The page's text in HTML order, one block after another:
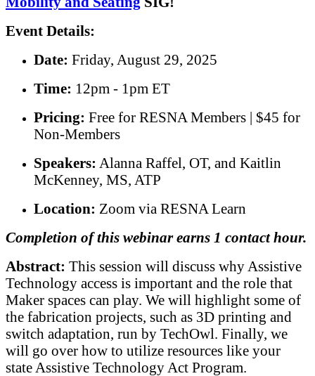
Event Details:
Date: Friday, August 29, 2025
Time: 12pm - 1pm ET
Pricing: Free for RESNA Members | $45 for
Non-Members
Speakers: Alanna Raffel, OT, and Kaitlin
McKenney, MS, ATP
Location: Zoom via RESNA Learn
Completion of this webinar earns 1 contact hour.
Abstract: This session will discuss why Assistive
Technology access is important and the role that
Maker spaces can play. We will highlight some of
the fabrication projects, such as 3D printing and
switch adaptation, run by TechOwl. Finally, we
will go over how to utilize resources like your
state Assistive Technology Act Program.